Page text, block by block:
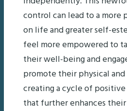
control can lead to a
on life and greater self-
feel more empowered to
their well-being and
promote their physical
creating a cycle of
that further enhances